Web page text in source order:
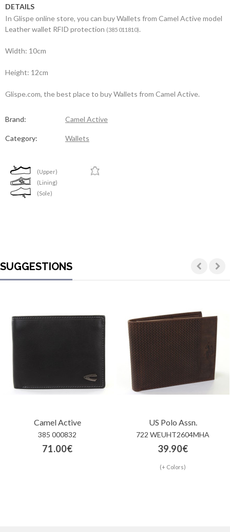
DETAILS
In Glispe online store, you can buy Wallets from Camel Active model
Leather wallet RFID protection (385 011810).
Width: 10cm
Height: 12cm
Glispe.com, the best place to buy Wallets from Camel Active.
Brand: Camel Active
Category: Wallets
(Upper)
(Lining)
(Sole)
SUGGESTIONS
Camel Active
385 000832
71.00€
US Polo Assn.
722 WEUHT2604MHA
39.90€
(+ Colors)